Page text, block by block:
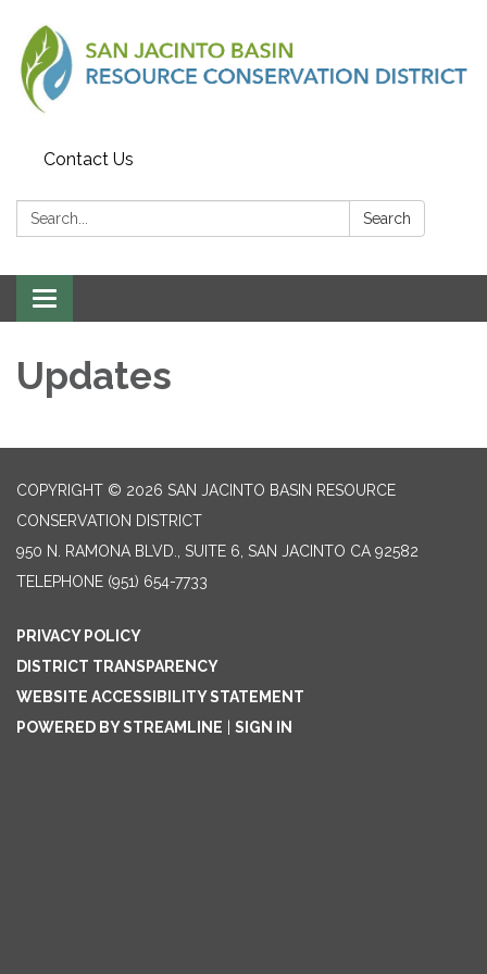
Contact Us
Search: Search
Toggle
navigation
Updates
COPYRIGHT © 2026 SAN JACINTO BASIN RESOURCE
CONSERVATION DISTRICT
950 N. RAMONA BLVD., SUITE 6, SAN JACINTO CA 92582
TELEPHONE (951) 654-7733
PRIVACY POLICY
DISTRICT TRANSPARENCY
WEBSITE ACCESSIBILITY STATEMENT
POWERED BY STREAMLINE
SIGN IN